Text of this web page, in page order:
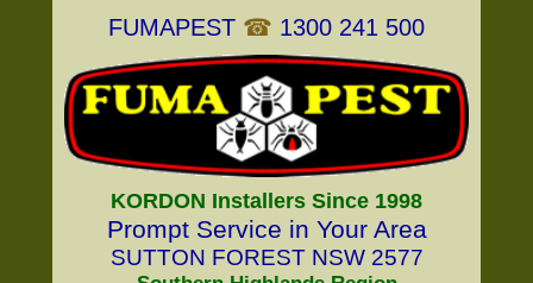
FUMAPEST ☎ 1300 241 500
KORDON Installers Since 1998
Prompt Service in Your Area
SUTTON FOREST NSW 2577